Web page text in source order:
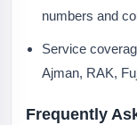
numbers and
Service
Ajman, RAK,
Frequently